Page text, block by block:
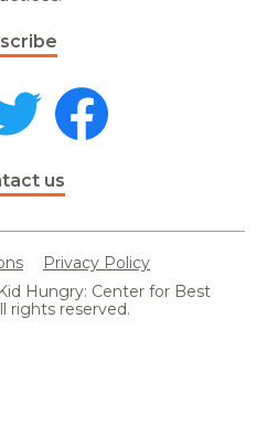
us
Privacy Policy
Hungry: Center for Best
rights reserved.